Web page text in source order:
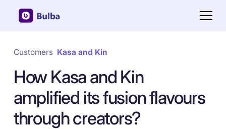
Customers Kasa and Kin
How Kasa and Kin
amplified its fusion flavours
through creators?